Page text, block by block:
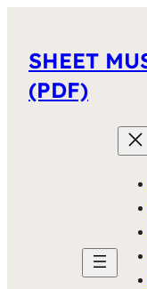
SHEET
(PDF)